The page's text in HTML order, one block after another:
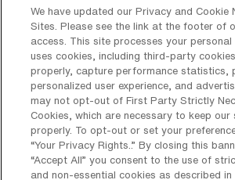
The average pay for a
Tomography Technology
Marietta, Georgia is
per week. This data was last
August 5, 2026.
What is the highest pay
available for a Computed
We have updated our Privacy and Cookie
Sites. Please see the link at the footer of
access. This site processes your
uses cookies, including third-party
properly, capture performance statistics,
personalized user experience, and
may not opt-out of First Party Strictly
Cookies, which are necessary to keep our
properly. To opt-out or set your
“Your Privacy Rights..” By closing this
“Accept All” you consent to the use of
and non-essential cookies as described in